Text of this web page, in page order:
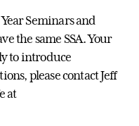
Seminars and
the same SSA. Your
to introduce
please contact Jeff
at